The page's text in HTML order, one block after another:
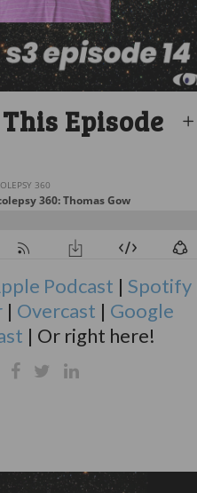
Episode
Podcast |Spotify
| Overcast | Google
| Or right here!